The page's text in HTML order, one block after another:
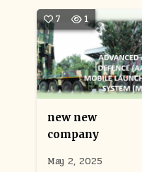
7 1
new new
company
May 2, 2025